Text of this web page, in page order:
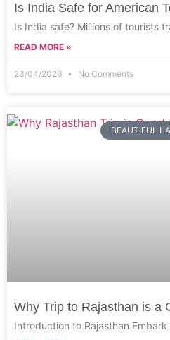
Is India Safe for American
Is India safe? Millions of tourists
READ MORE »
23/04/2026 No Comments
BEAUTIFUL
Why Trip to Rajasthan is a
Introduction to Rajasthan